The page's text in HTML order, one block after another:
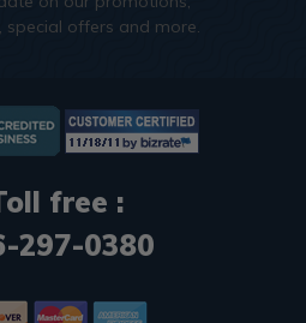
special offers and more.
free :
297-0380